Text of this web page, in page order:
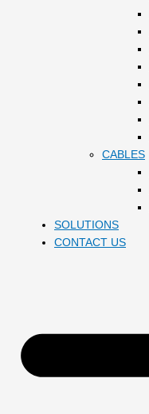
CABLES
SOLUTIONS
CONTACT US